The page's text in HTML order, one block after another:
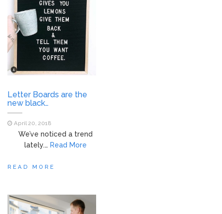
Letter Boards are the
new black…
April 20, 2018
We’ve noticed a trend
lately.… Read More
READ MORE